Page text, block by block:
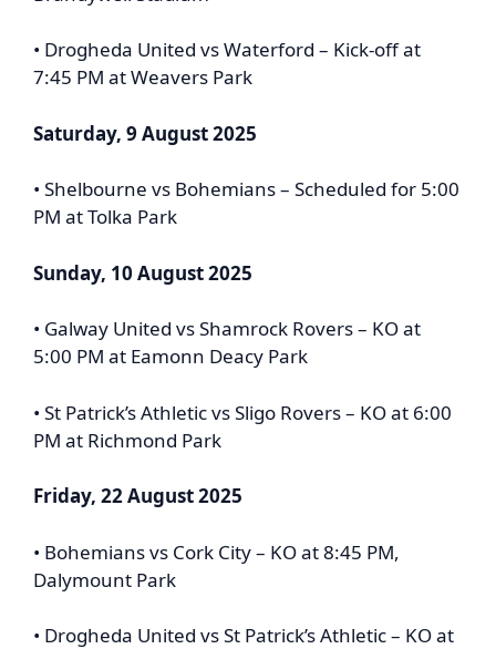
• Drogheda United vs Waterford – Kick-off at
7:45 PM at Weavers Park
Saturday, 9 August 2025
• Shelbourne vs Bohemians – Scheduled for 5:00
PM at Tolka Park
Sunday, 10 August 2025
• Galway United vs Shamrock Rovers – KO at
5:00 PM at Eamonn Deacy Park
• St Patrick’s Athletic vs Sligo Rovers – KO at 6:00
PM at Richmond Park
Friday, 22 August 2025
• Bohemians vs Cork City – KO at 8:45 PM,
Dalymount Park
• Drogheda United vs St Patrick’s Athletic – KO at